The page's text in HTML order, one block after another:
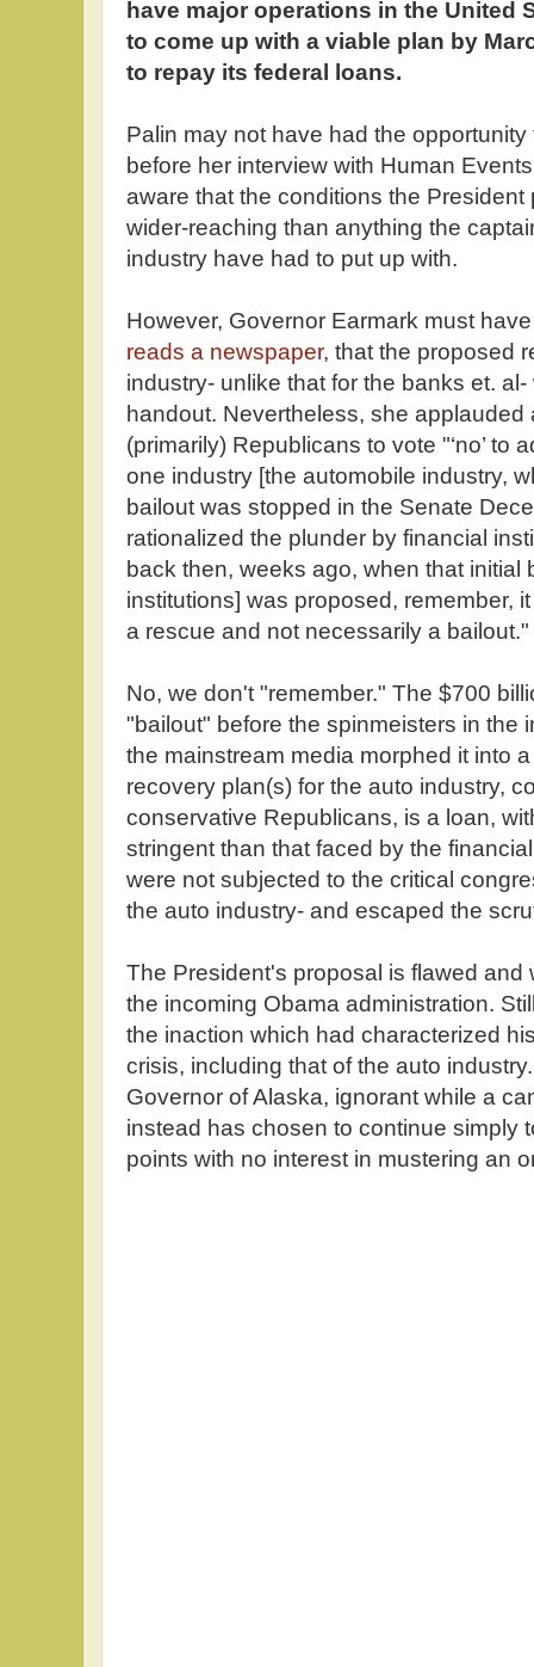
have major operations in the United
to come up with a viable plan by
to repay its federal loans.
Palin may not have had the
before her interview with Human
aware that the conditions the
wider-reaching than anything the
industry have had to put up with.
However, Governor Earmark must
reads a newspaper, that the proposed
industry- unlike that for the banks et.
handout. Nevertheless, she
(primarily) Republicans to vote "‘no’ to
one industry [the automobile industry,
bailout was stopped in the Senate
rationalized the plunder by financial
back then, weeks ago, when that initial
institutions] was proposed, remember,
a rescue and not necessarily a bailout."
No, we don't "remember." The $700
"bailout" before the spinmeisters in the
the mainstream media morphed it into
recovery plan(s) for the auto industry,
conservative Republicans, is a loan,
stringent than that faced by the
were not subjected to the critical
the auto industry- and escaped the
The President's proposal is flawed and
the incoming Obama administration.
the inaction which had characterized
crisis, including that of the auto
Governor of Alaska, ignorant while a
instead has chosen to continue simply
points with no interest in mustering an